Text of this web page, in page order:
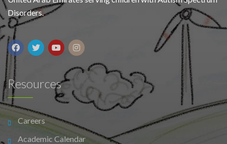
Disorders.
Resources
Careers
Academic Calendar